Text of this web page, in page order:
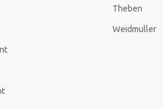
Theben
Weidmuller